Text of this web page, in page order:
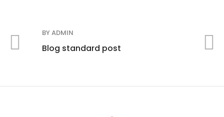
BYADMIN
Blog standard post